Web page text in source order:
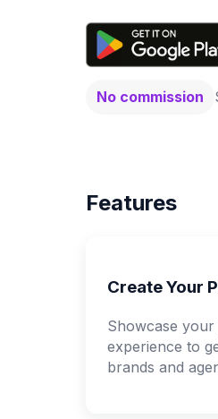
No commission
Features
Create Your
Showcase
experience to
brands and